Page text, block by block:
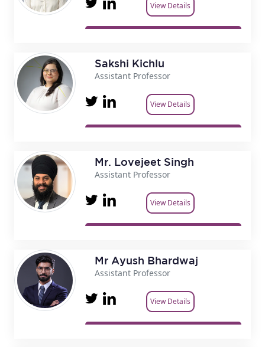
View Details
Sakshi Kichlu
Assistant Professor
View Details
Mr. Lovejeet Singh
Assistant Professor
View Details
Mr Ayush Bhardwaj
Assistant Professor
View Details